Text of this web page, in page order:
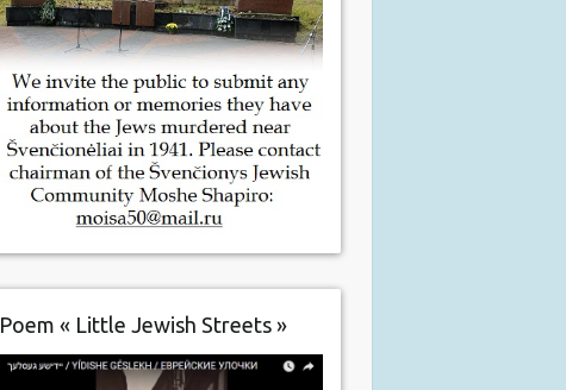
Poem « Little Jewish Streets »